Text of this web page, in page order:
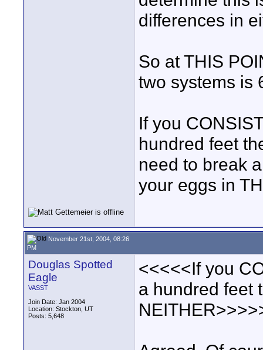
differences in
So at THIS
two systems is
If you
hundred feet
need to break
your eggs in
November 21st, 2004, 08:26
PM
Douglas Spotted
Eagle
VASST
Join Date: Jan 2004
Location: Stockton, UT
Posts: 5,648
<<<<<If you
a hundred feet